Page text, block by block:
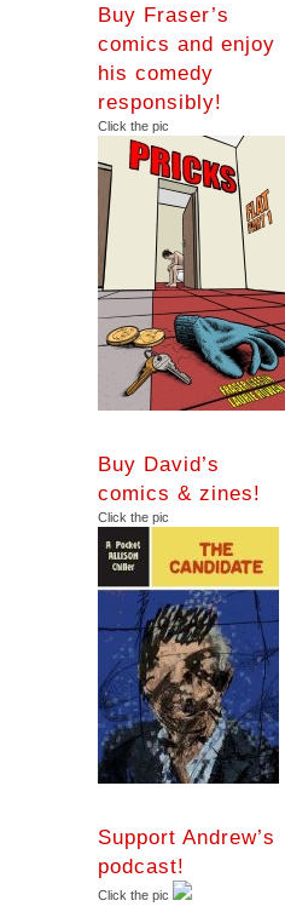
Buy Fraser’s
comics and enjoy
his comedy
responsibly!
Click the pic
Buy David’s
comics & zines!
Click the pic
Support Andrew’s
podcast!
Click the pic